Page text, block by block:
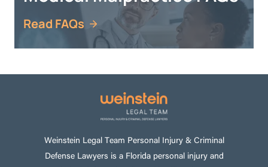
Read FAQs
Weinstein Legal Team Personal Injury & Criminal
Defense Lawyers is a Florida personal injury and